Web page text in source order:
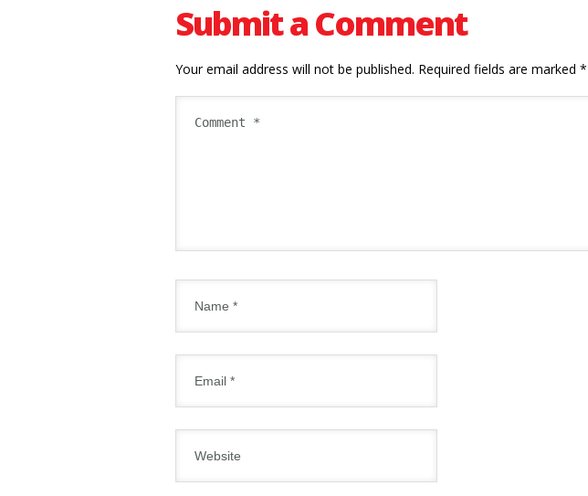
Submit a Comment
Your email address will not be published. Required fields are marked *